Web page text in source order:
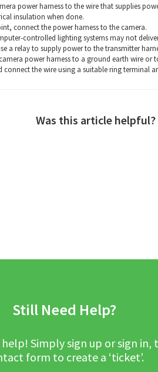
power harness to the wire that supplies
insulation when done.
connect the power harness to the camera.
controlled lighting systems may not
a relay to supply power to the transmitter
power harness to a ground earth wire
connect the wire using a suitable ring terminal
Was this article helpful?
Still Need Help?
help! Simply sign up or sign
form to create a ‘ticket’.